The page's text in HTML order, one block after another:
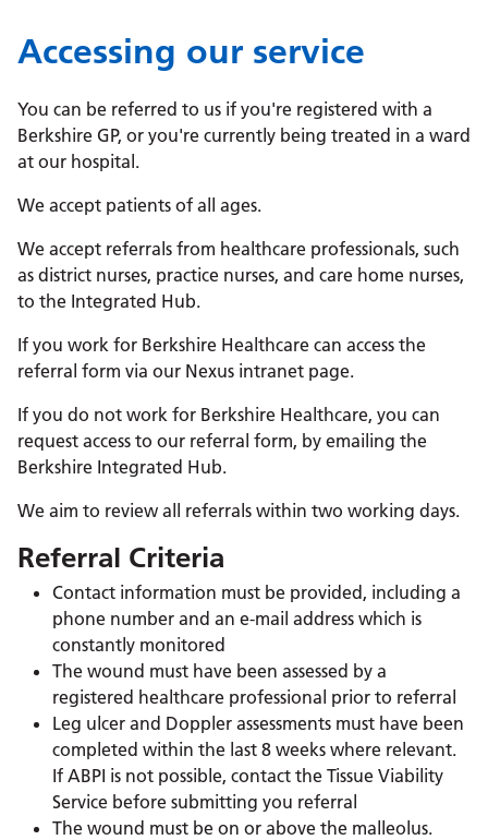
Accessing our service
You can be referred to us if you're registered with a
Berkshire GP, or you're currently being treated in a ward
at our hospital.
We accept patients of all ages.
We accept referrals from healthcare professionals, such
as district nurses, practice nurses, and care home nurses,
to the Integrated Hub.
If you work for Berkshire Healthcare can access the
referral form via our Nexus intranet page.
If you do not work for Berkshire Healthcare, you can
request access to our referral form, by emailing the
Berkshire Integrated Hub.
We aim to review all referrals within two working days.
Referral Criteria
Contact information must be provided, including a
phone number and an e-mail address which is
constantly monitored
The wound must have been assessed by a
registered healthcare professional prior to referral
Leg ulcer and Doppler assessments must have been
completed within the last 8 weeks where relevant.
If ABPI is not possible, contact the Tissue Viability
Service before submitting you referral
The wound must be on or above the malleolus.